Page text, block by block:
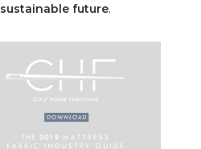
sustainable future.